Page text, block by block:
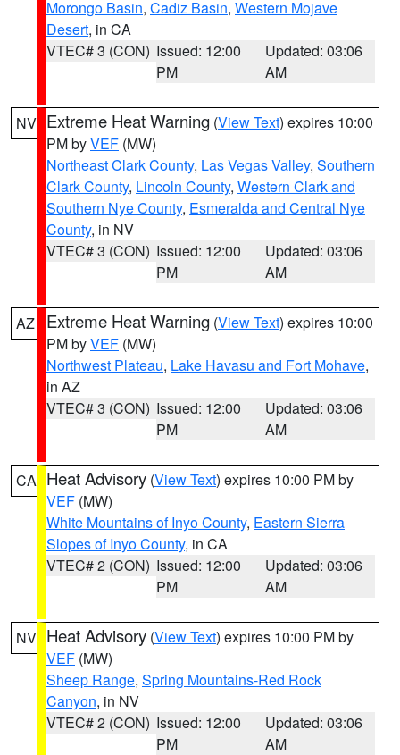
Morongo Basin, Cadiz Basin, Western Mojave
Desert, in CA
VTEC# 3 (CON) Issued: 12:00
PM
Updated: 03:06
AM
NV Extreme Heat Warning (View Text) expires 10:00
PM byVEF (MW)
Northeast Clark County, Las Vegas Valley, Southern
Clark County, Lincoln County, Western Clark and
Southern Nye County, Esmeralda and Central Nye
County, in NV
VTEC# 3 (CON) Issued: 12:00
PM
Updated: 03:06
AM
AZ Extreme Heat Warning (View Text) expires 10:00
PM byVEF (MW)
Northwest Plateau, Lake Havasu and Fort Mohave,
in AZ
VTEC# 3 (CON) Issued: 12:00
PM
Updated: 03:06
AM
CA Heat Advisory (View Text) expires 10:00 PM by
VEF (MW)
White Mountains of Inyo County, Eastern Sierra
Slopes of Inyo County, in CA
VTEC# 2 (CON) Issued: 12:00
PM
Updated: 03:06
AM
NV Heat Advisory (View Text) expires 10:00 PM by
VEF (MW)
Sheep Range, Spring Mountains-Red Rock
Canyon, in NV
VTEC# 2 (CON) Issued: 12:00
PM
Updated: 03:06
AM